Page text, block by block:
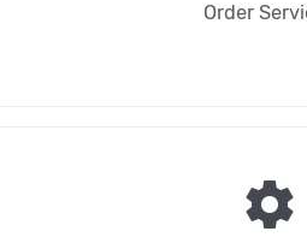
Order
settings